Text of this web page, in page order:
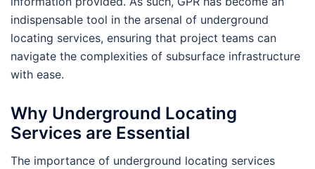
indispensable tool in the arsenal of underground
locating services, ensuring that project teams can
navigate the complexities of subsurface infrastructure
with ease.
Why Underground Locating
Services are Essential
The importance of underground locating services